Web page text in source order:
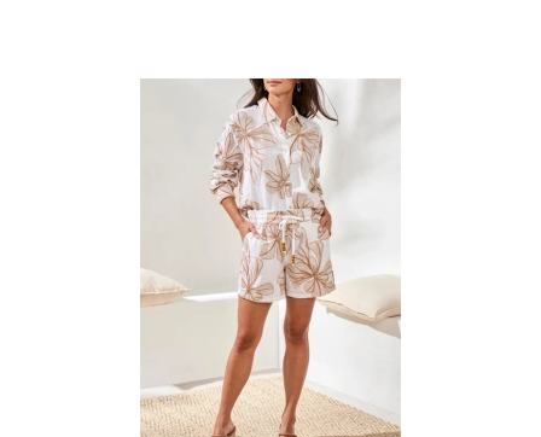
page
product
has
multiple
variants.
The
options
may